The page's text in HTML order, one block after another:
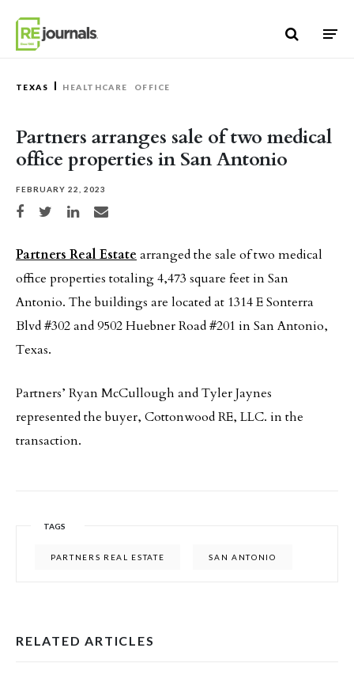
TEXAS HEALTHCARE OFFICE
Partners arranges sale of two medical
office properties in San Antonio
FEBRUARY 22, 2023
Share on Facebook
Share on TwitterShare on LinkedIn
Share via email
Partners Real Estate arranged the sale of two medical
office properties totaling 4,473 square feet in San
Antonio. The buildings are located at 1314 E Sonterra
Blvd #302 and 9502 Huebner Road #201 in San Antonio,
Texas.
Partners’ Ryan McCullough and Tyler Jaynes
represented the buyer, Cottonwood RE, LLC. in the
transaction.
TAGS
PARTNERS REAL ESTATE SAN ANTONIO
RELATED ARTICLES